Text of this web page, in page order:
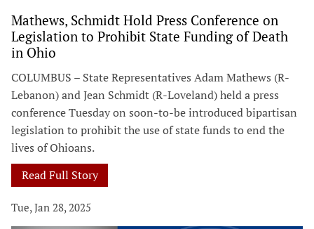
Mathews, Schmidt Hold Press Conference on
Legislation to Prohibit State Funding of Death
in Ohio
COLUMBUS – State Representatives Adam Mathews (R-
Lebanon) and Jean Schmidt (R-Loveland) held a press
conference Tuesday on soon-to-be introduced bipartisan
legislation to prohibit the use of state funds to end the
lives of Ohioans.
Read Full Story
Tue, Jan 28, 2025